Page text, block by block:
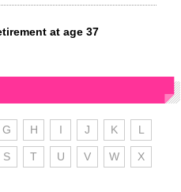
at age 37
G H I J K L
S T U V W X